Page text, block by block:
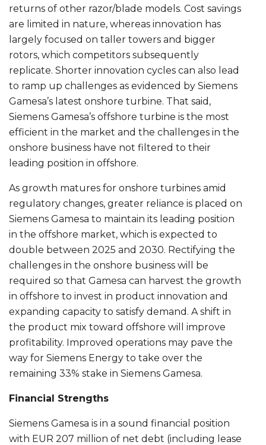
returns of other razor/blade models. Cost savings
are limited in nature, whereas innovation has
largely focused on taller towers and bigger
rotors, which competitors subsequently
replicate. Shorter innovation cycles can also lead
to ramp up challenges as evidenced by Siemens
Gamesa’s latest onshore turbine. That said,
Siemens Gamesa’s offshore turbine is the most
efficient in the market and the challenges in the
onshore business have not filtered to their
leading position in offshore.
As growth matures for onshore turbines amid
regulatory changes, greater reliance is placed on
Siemens Gamesa to maintain its leading position
in the offshore market, which is expected to
double between 2025 and 2030. Rectifying the
challenges in the onshore business will be
required so that Gamesa can harvest the growth
in offshore to invest in product innovation and
expanding capacity to satisfy demand. A shift in
the product mix toward offshore will improve
profitability. Improved operations may pave the
way for Siemens Energy to take over the
remaining 33% stake in Siemens Gamesa.
Financial Strengths
Siemens Gamesa is in a sound financial position
with EUR 207 million of net debt (including lease